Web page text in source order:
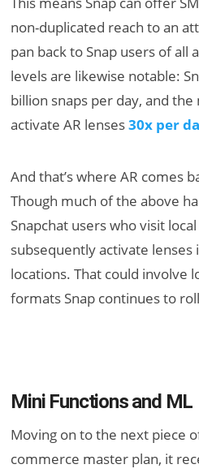
non-duplicated reach to an
pan back to Snap users of all
levels are likewise notable:
billion snaps per day, and
activate AR lenses30x per
And that’s where AR comes
Though much of the above
Snapchat users who visit
subsequently activate
locations. That could involve
formats Snap continues to
Mini Functions and ML
Moving on to the next piece
commerce master plan, it